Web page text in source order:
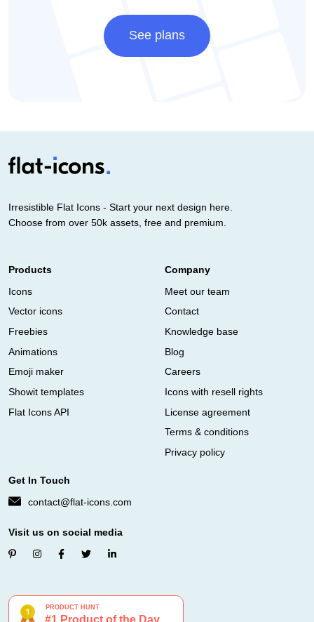
See plans
Irresistible Flat Icons - Start your next design here.
Choose from over 50k assets, free and premium.
Products
Icons
Vector icons
Freebies
Animations
Emoji maker
Showit templates
Flat Icons API
Company
Meet our team
Contact
Knowledge base
Blog
Careers
Icons with resell rights
License agreement
Terms & conditions
Privacy policy
Get In Touch
contact@flat-icons.com
Visit us on social media